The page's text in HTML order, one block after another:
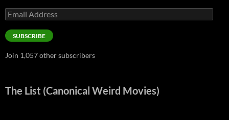
Email
Address
SUBSCRIBE
Join 1,057 other subscribers
The List (Canonical Weird Movies)